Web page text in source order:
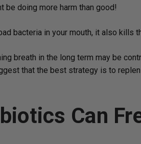
doing more harm than good!
bacteria in your mouth, it also kills
breath in the long term may be
that the best strategy is to
Can